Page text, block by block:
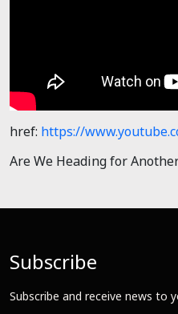
href: https://
Are We Heading for
Subscribe
Subscribe and receive news to